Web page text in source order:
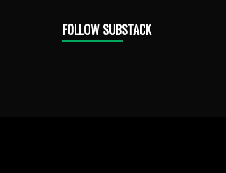
FOLLOW SUBSTACK